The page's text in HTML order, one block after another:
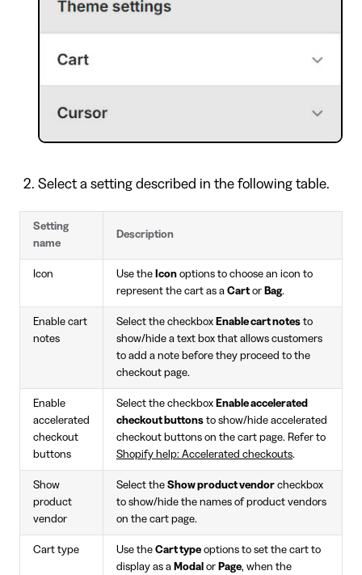
Select a setting described in the following table.
Setting
name
Description
Icon Use the Icon options to choose an icon to
represent the cart as a Cart or Bag.
Enable cart
notes
Select the checkbox Enable cart notes to
show/hide a text box that allows customers
to add a note before they proceed to the
checkout page.
Enable
accelerated
checkout
buttons
Select the checkbox Enable accelerated
checkout buttons to show/hide accelerated
checkout buttons on the cart page. Refer to
Shopify help: Accelerated checkouts.
Show
product
vendor
Select the Show product vendor checkbox
to show/hide the names of product vendors
on the cart page.
Cart type Use the Cart type options to set the cart to
display as a Modal or Page, when the